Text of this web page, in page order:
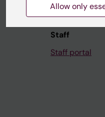
Staff
Staff portal
Allow only